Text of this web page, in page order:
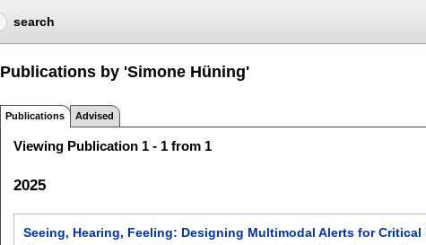
search
Publications by 'Simone Hüning'
Publications Advised
Viewing Publication 1 - 1 from 1
2025
Seeing, Hearing, Feeling: Designing Multimodal Alerts for Critical